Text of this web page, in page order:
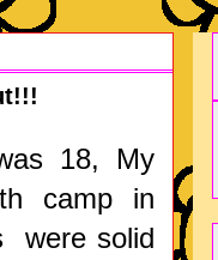
18, My
camp in
were solid